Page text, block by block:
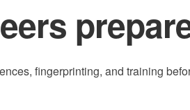
fingerprinting, and training